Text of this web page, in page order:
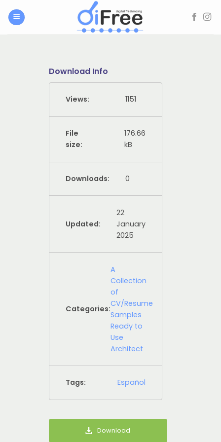
Download Info
Views: 1151
File
size:
176.66
kB
Downloads: 0
Updated:
22
January
2025
Categories:
A
Collection
of
CV/Resume
Samples
Ready to
Use
Architect
Tags: Español
Download